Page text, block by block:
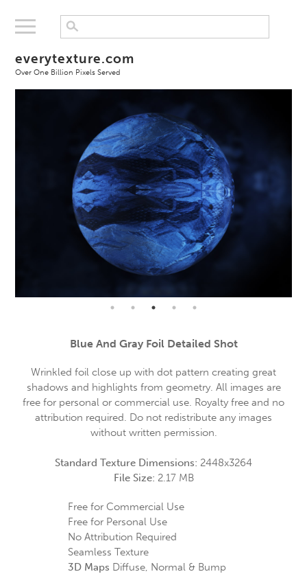
everytexture.com
Over One Billion Pixels Served
Blue And Gray Foil Detailed Shot
Wrinkled foil close up with dot pattern creating great
shadows and highlights from geometry. All images are
free for personal or commercial use. Royalty free and no
attribution required. Do not redistribute any images
without written permission.
Standard Texture Dimensions: 2448x3264
File Size: 2.17 MB
Free for Commercial Use
Free for Personal Use
No Attribution Required
Seamless Texture
3D Maps Diffuse, Normal & Bump